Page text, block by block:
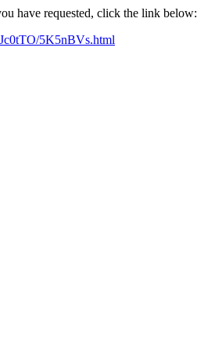
have requested, click the link below:
5K5nBVs.html